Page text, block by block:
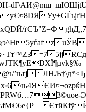
ґСЪ"Z=Ф
=7
<Ђ=